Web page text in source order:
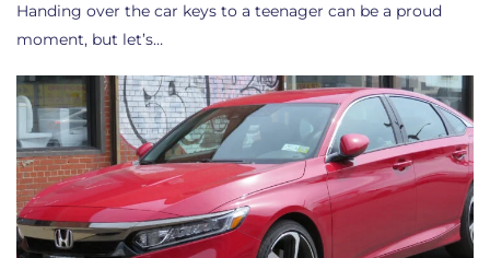
Handing over the car keys to a teenager can be a proud
moment, but let’s…